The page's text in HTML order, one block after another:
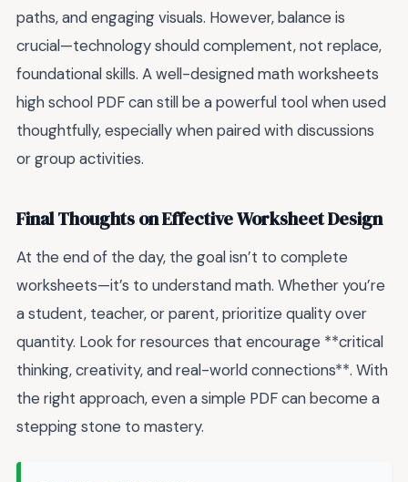
paths, and engaging visuals. However, balance is
crucial—technology should complement, not replace,
foundational skills. A well-designed math worksheets
high school PDF can still be a powerful tool when used
thoughtfully, especially when paired with discussions
or group activities.
Final Thoughts on Effective Worksheet Design
At the end of the day, the goal isn’t to complete
worksheets—it’s to understand math. Whether you’re
a student, teacher, or parent, prioritize quality over
quantity. Look for resources that encourage **critical
thinking, creativity, and real-world connections**. With
the right approach, even a simple PDF can become a
stepping stone to mastery.